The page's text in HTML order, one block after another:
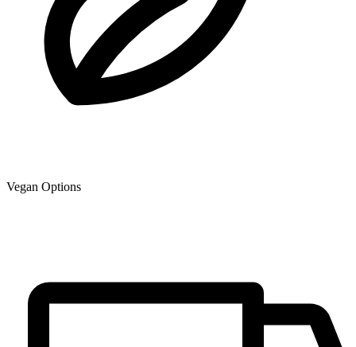
Vegan Options